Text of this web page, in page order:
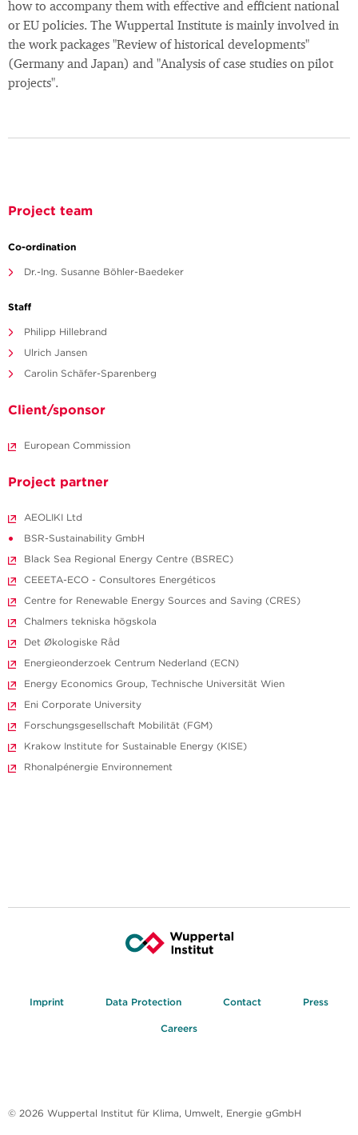
how to accompany them with effective and efficient national
or EU policies. The Wuppertal Institute is mainly involved in
the work packages "Review of historical developments"
(Germany and Japan) and "Analysis of case studies on pilot
projects".
Project team
Co-ordination
Dr.-Ing. Susanne Böhler-Baedeker
Staff
Philipp Hillebrand
Ulrich Jansen
Carolin Schäfer-Sparenberg
Client/sponsor
European Commission
Project partner
AEOLIKI Ltd
BSR-Sustainability GmbH
Black Sea Regional Energy Centre (BSREC)
CEEETA-ECO - Consultores Energéticos
Centre for Renewable Energy Sources and Saving (CRES)
Chalmers tekniska högskola
Det Økologiske Råd
Energieonderzoek Centrum Nederland (ECN)
Energy Economics Group, Technische Universität Wien
Eni Corporate University
Forschungsgesellschaft Mobilität (FGM)
Krakow Institute for Sustainable Energy (KISE)
Rhonalpénergie Environnement
Imprint Data Protection Contact Press
Careers
© 2026 Wuppertal Institut für Klima, Umwelt, Energie gGmbH